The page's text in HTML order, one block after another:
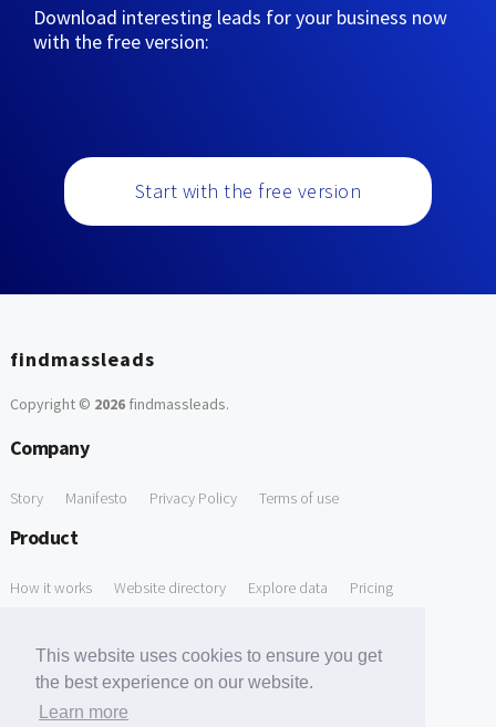
This website uses cookies to ensure you get
the best experience on our website.
Learn more
Download interesting leads for your business now
with the free version:
Start with the free version
findmassleads
Copyright © 2026findmassleads.
Company
Story Manifesto Privacy Policy Terms of use
Product
How it works Website directory Explore data Pricing
Free Domain to Email Finder Free Email Reliability Checker